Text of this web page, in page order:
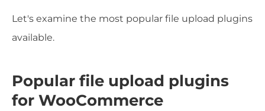
Let's examine the most popular file upload plugins
available.
Popular file upload plugins
for WooCommerce